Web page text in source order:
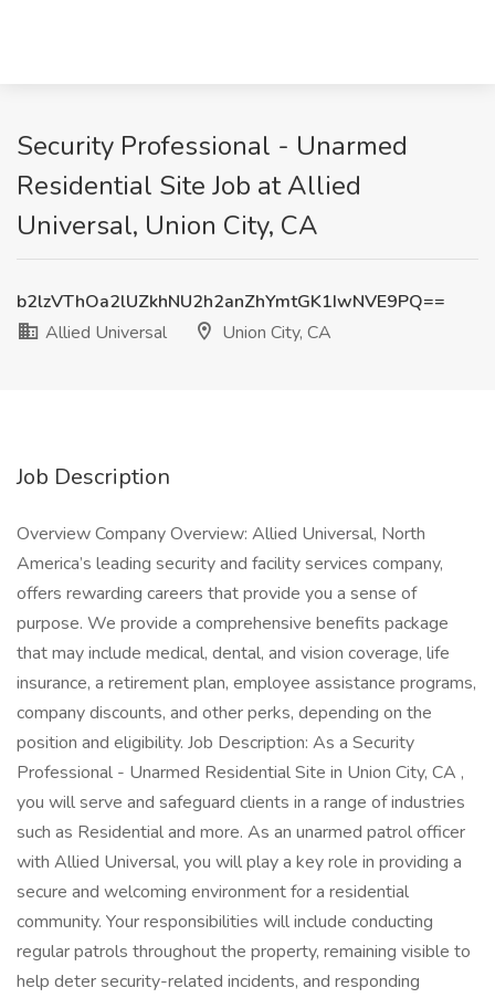
Security Professional - Unarmed
Residential Site Job at Allied
Universal, Union City, CA
b2lzVThOa2lUZkhNU2h2anZhYmtGK1IwNVE9PQ==
Allied Universal
Union City, CA
Job Description
Overview Company Overview: Allied Universal, North
America’s leading security and facility services company,
offers rewarding careers that provide you a sense of
purpose. We provide a comprehensive benefits package
that may include medical, dental, and vision coverage, life
insurance, a retirement plan, employee assistance programs,
company discounts, and other perks, depending on the
position and eligibility. Job Description: As a Security
Professional - Unarmed Residential Site in Union City, CA ,
you will serve and safeguard clients in a range of industries
such as Residential and more. As an unarmed patrol officer
with Allied Universal, you will play a key role in providing a
secure and welcoming environment for a residential
community. Your responsibilities will include conducting
regular patrols throughout the property, remaining visible to
help deter security-related incidents, and responding